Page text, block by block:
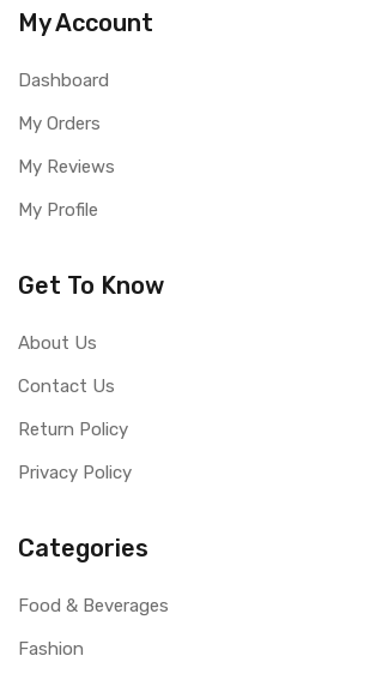
My Account
Dashboard
My Orders
My Reviews
My Profile
Get To Know
About Us
Contact Us
Return Policy
Privacy Policy
Categories
Food & Beverages
Fashion